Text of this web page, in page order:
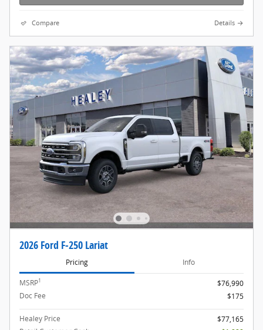
Compare Details
2026 Ford F-250 Lariat
Pricing Info
MSRP1
$76,990
Doc Fee
$175
Healey Price
$77,165